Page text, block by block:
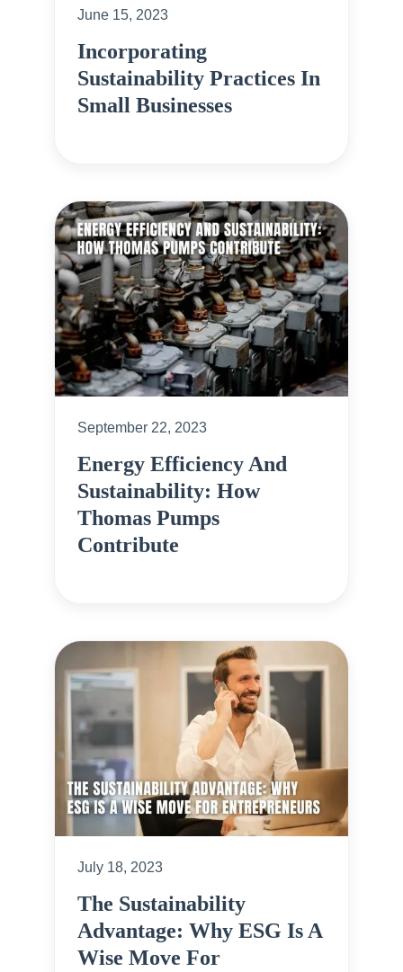
June 15, 2023
Incorporating
Sustainability Practices In
Small Businesses
September 22, 2023
Energy Efficiency And
Sustainability: How
Thomas Pumps
Contribute
July 18, 2023
The Sustainability
Advantage: Why ESG Is A
Wise Move For